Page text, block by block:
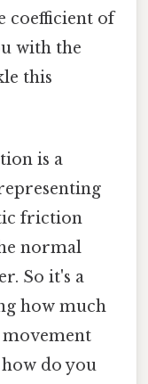
coefficient of
with the
this
is a
friction
normal
So it's a
how much
how do you